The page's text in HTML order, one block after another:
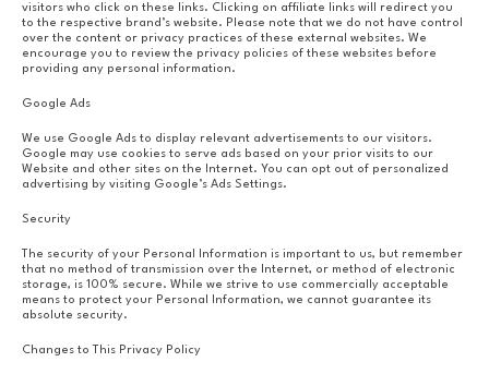
visitors who click on these links. Clicking on affiliate links will redirect you
to the respective brand’s website. Please note that we do not have control
over the content or privacy practices of these external websites. We
encourage you to review the privacy policies of these websites before
providing any personal information.
Google Ads
We use Google Ads to display relevant advertisements to our visitors.
Google may use cookies to serve ads based on your prior visits to our
Website and other sites on the Internet. You can opt out of personalized
advertising by visiting Google’s Ads Settings.
Security
The security of your Personal Information is important to us, but remember
that no method of transmission over the Internet, or method of electronic
storage, is 100% secure. While we strive to use commercially acceptable
means to protect your Personal Information, we cannot guarantee its
absolute security.
Changes to This Privacy Policy